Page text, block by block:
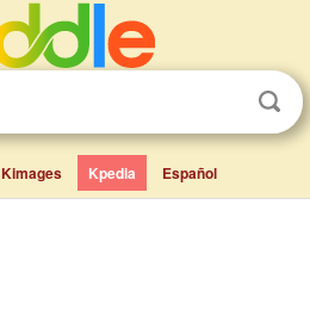
Kimages Kpedia Español